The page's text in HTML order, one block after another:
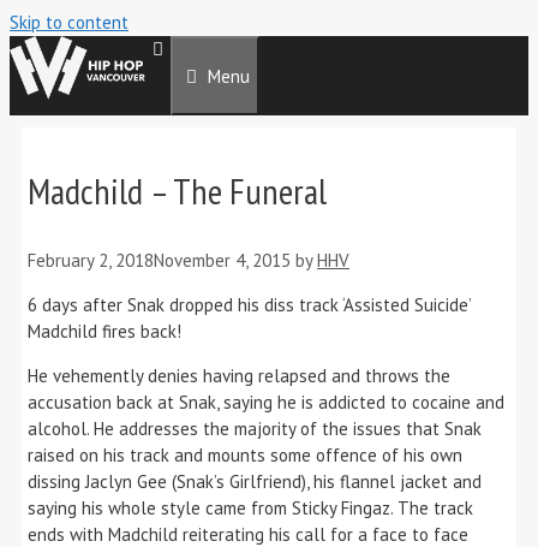
Skip to content
Menu
Madchild – The Funeral
February 2, 2018November 4, 2015 byHHV
6 days after Snak dropped his diss track ‘Assisted Suicide’
Madchild fires back!
He vehemently denies having relapsed and throws the
accusation back at Snak, saying he is addicted to cocaine and
alcohol. He addresses the majority of the issues that Snak
raised on his track and mounts some offence of his own
dissing Jaclyn Gee (Snak’s Girlfriend), his flannel jacket and
saying his whole style came from Sticky Fingaz. The track
ends with Madchild reiterating his call for a face to face